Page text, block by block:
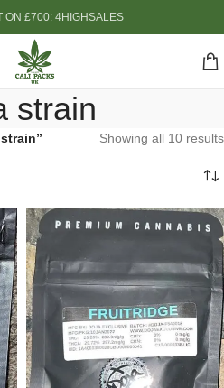
ON £700: 4HIGHSALES
strain
Showing all 10 results